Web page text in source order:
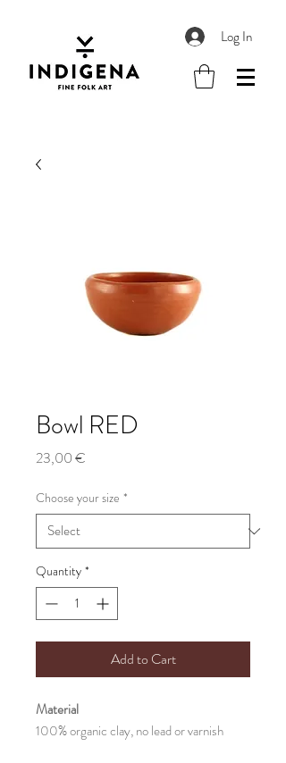
Log In
Bowl RED
23,00 €
Choose your size *
Quantity *
Add to Cart
Material
100% organic clay, no lead or varnish